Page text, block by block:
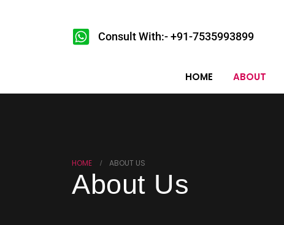
Consult With:- +91-7535993899
HOME ABOUT
HOME ABOUT US
About Us